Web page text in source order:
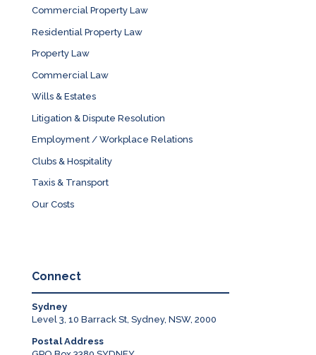
Commercial Property Law
Residential Property Law
Property Law
Commercial Law
Wills & Estates
Litigation & Dispute Resolution
Employment / Workplace Relations
Clubs & Hospitality
Taxis & Transport
Our Costs
Connect
Sydney
Level 3, 10 Barrack St, Sydney, NSW, 2000
Postal Address